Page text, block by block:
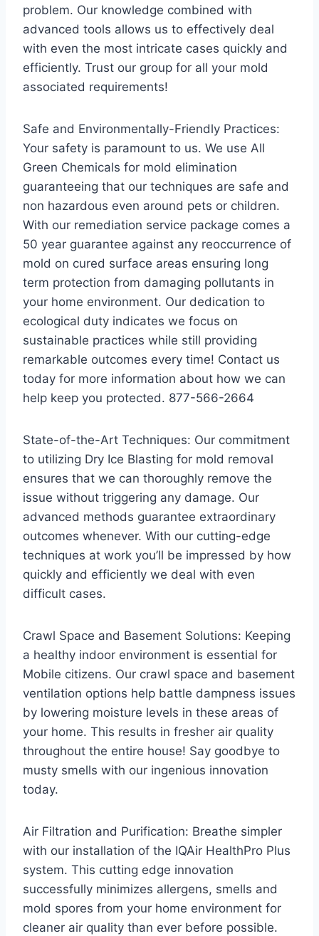
problem. Our knowledge combined with
advanced tools allows us to effectively deal
with even the most intricate cases quickly and
efficiently. Trust our group for all your mold
associated requirements!
Safe and Environmentally-Friendly Practices:
Your safety is paramount to us. We use All
Green Chemicals for mold elimination
guaranteeing that our techniques are safe and
non hazardous even around pets or children.
With our remediation service package comes a
50 year guarantee against any reoccurrence of
mold on cured surface areas ensuring long
term protection from damaging pollutants in
your home environment. Our dedication to
ecological duty indicates we focus on
sustainable practices while still providing
remarkable outcomes every time! Contact us
today for more information about how we can
help keep you protected. 877-566-2664
State-of-the-Art Techniques: Our commitment
to utilizing Dry Ice Blasting for mold removal
ensures that we can thoroughly remove the
issue without triggering any damage. Our
advanced methods guarantee extraordinary
outcomes whenever. With our cutting-edge
techniques at work you’ll be impressed by how
quickly and efficiently we deal with even
difficult cases.
Crawl Space and Basement Solutions: Keeping
a healthy indoor environment is essential for
Mobile citizens. Our crawl space and basement
ventilation options help battle dampness issues
by lowering moisture levels in these areas of
your home. This results in fresher air quality
throughout the entire house! Say goodbye to
musty smells with our ingenious innovation
today.
Air Filtration and Purification: Breathe simpler
with our installation of the IQAir HealthPro Plus
system. This cutting edge innovation
successfully minimizes allergens, smells and
mold spores from your home environment for
cleaner air quality than ever before possible.